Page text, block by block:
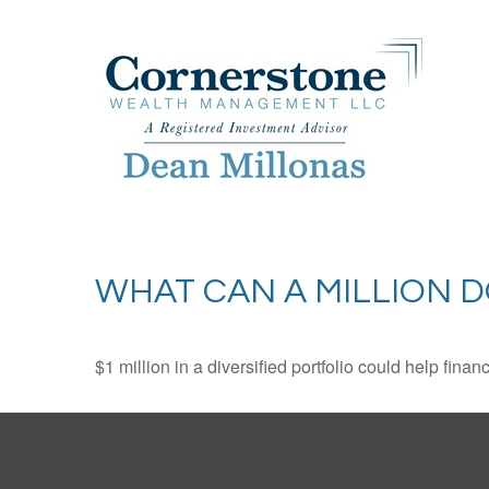
WHAT CAN A MILLION
$1 million in a diversified portfolio could help